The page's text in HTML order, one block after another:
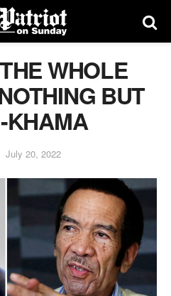
WHOLE
BUT
KHAMA
July 20, 2022